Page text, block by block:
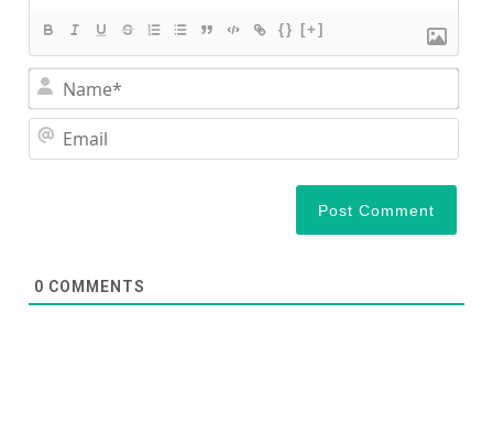
{} [+]
0 COMMENTS